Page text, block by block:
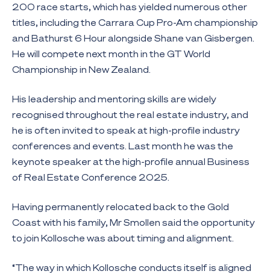
200 race starts, which has yielded numerous other
titles, including the Carrara Cup Pro-Am championship
and Bathurst 6 Hour alongside Shane van Gisbergen.
He will compete next month in the GT World
Championship in New Zealand.
His leadership and mentoring skills are widely
recognised throughout the real estate industry, and
he is often invited to speak at high-profile industry
conferences and events. Last month he was the
keynote speaker at the high-profile annual Business
of Real Estate Conference 2025.
Having permanently relocated back to the Gold
Coast with his family, Mr Smollen said the opportunity
to join Kollosche was about timing and alignment.
“The way in which Kollosche conducts itself is aligned